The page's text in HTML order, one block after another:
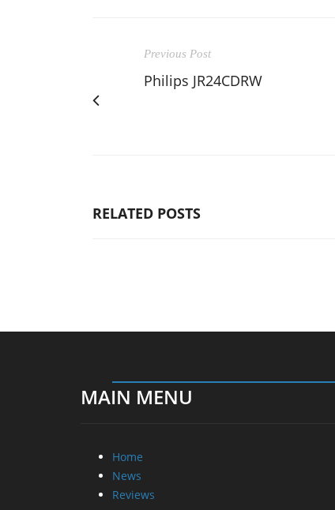
Previous Post
Philips JR24CDRW
RELATED POSTS
MAIN MENU
Home
News
Reviews